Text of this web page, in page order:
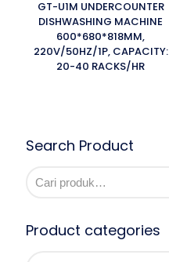
GT-U1M UNDERCOUNTER
DISHWASHING MACHINE
600*680*818MM,
220V/50HZ/1P, CAPACITY:
20-40 RACKS/HR
Search Product
Product categories